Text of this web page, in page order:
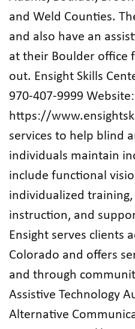
and Weld Counties.
and also have an
at their Boulder office
out. Ensight Skills
970‑407‑9999 Website:
https://
services to help blind
individuals maintain
include functional
individualized
instruction, and
Ensight serves clients
Colorado and offers
and through
Assistive Technology
Alternative